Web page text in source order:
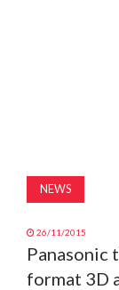
NEWS
26/11/2015
Panasonic
format 3D